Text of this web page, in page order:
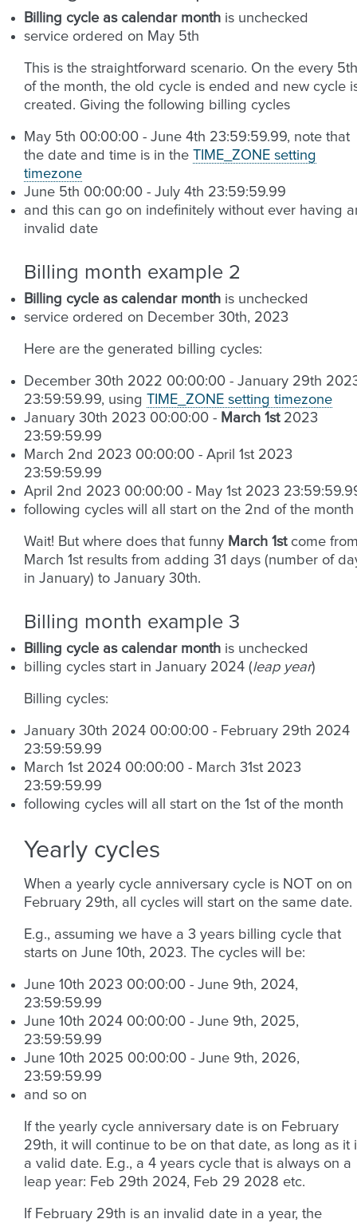
Billing cycle as calendar month is unchecked
service ordered on May 5th
This is the straightforward scenario. On the every 5th
of the month, the old cycle is ended and new cycle
created. Giving the following billing cycles
May 5th 00:00:00 - June 4th 23:59:59.99, note that
the date and time is in the TIME_ZONE setting
timezone
June 5th 00:00:00 - July 4th 23:59:59.99
and this can go on indefinitely without ever having
invalid date
Billing month example 2
Billing cycle as calendar month is unchecked
service ordered on December 30th, 2023
Here are the generated billing cycles:
December 30th 2022 00:00:00 - January 29th
23:59:59.99, using TIME_ZONE setting timezone
January 30th 2023 00:00:00 - March 1st2023
23:59:59.99
March 2nd 2023 00:00:00 - April 1st 2023
23:59:59.99
April 2nd 2023 00:00:00 - May 1st 2023
following cycles will all start on the 2nd of the month
Wait! But where does that funny March 1stcome
March 1st results from adding 31 days (number of
in January) to January 30th.
Billing month example 3
Billing cycle as calendar month is unchecked
billing cycles start in January 2024 (leap year)
Billing cycles:
January 30th 2024 00:00:00 - February 29th 2024
23:59:59.99
March 1st 2024 00:00:00 - March 31st 2023
23:59:59.99
following cycles will all start on the 1st of the month
Yearly cycles
When a yearly cycle anniversary cycle is NOT on on
February 29th, all cycles will start on the same date.
E.g., assuming we have a 3 years billing cycle that
starts on June 10th, 2023. The cycles will be:
June 10th 2023 00:00:00 - June 9th, 2024,
23:59:59.99
June 10th 2024 00:00:00 - June 9th, 2025,
23:59:59.99
June 10th 2025 00:00:00 - June 9th, 2026,
23:59:59.99
and so on
If the yearly cycle anniversary date is on February
29th, it will continue to be on that date, as long as it
a valid date. E.g., a 4 years cycle that is always on a
leap year: Feb 29th 2024, Feb 29 2028 etc.
If February 29th is an invalid date in a year, the